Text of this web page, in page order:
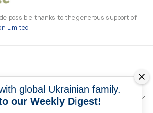
possible thanks to the generous support of
Limited
global Ukrainian family.
our Weekly Digest!